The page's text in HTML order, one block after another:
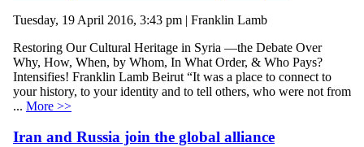
Tuesday, 19 April 2016, 3:43 pm | Franklin Lamb
Restoring Our Cultural Heritage in Syria —the Debate Over
Why, How, When, by Whom, In What Order, & Who Pays?
Intensifies! Franklin Lamb Beirut “It was a place to connect to
your history, to your identity and to tell others, who were not from
... More >>
Iran and Russia join the global alliance